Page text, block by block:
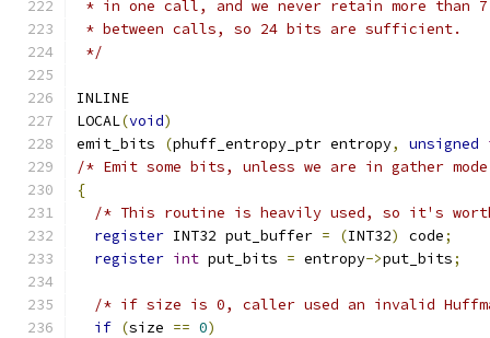
* in one call, and we never retain more than
* between calls, so 24 bits are sufficient.
*/
INLINE
LOCAL(void)
emit_bits
(phuff_entropy_ptr entropy, unsigned
/* Emit some bits, unless we are in gather
{
/* This routine is heavily used, so it's
register INT32 put_buffer = (INT32) code;
register int put_bits = entropy->put_bits;
/* if size is 0, caller used an invalid
if (size == 0)